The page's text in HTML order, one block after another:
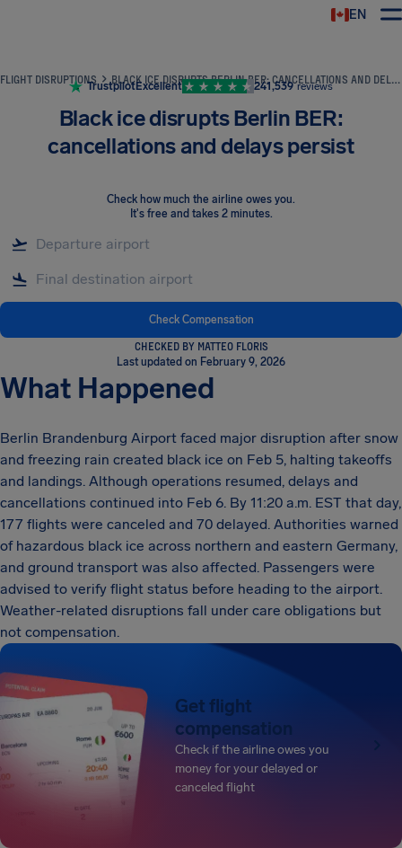
EN
FLIGHT DISRUPTIONS BLACK ICE DISRUPTS BERLIN BER: CANCELLATIONS AND DELAYS PERSIST
TrustpilotExcellent 241,539 reviews
Black ice disrupts Berlin BER:
cancellations and delays persist
Check how much the airline owes you.
It's free and takes 2 minutes.
Check Compensation
CHECKED BY MATTEO FLORIS
Last updated on February 9, 2026
What Happened
Berlin Brandenburg Airport faced major disruption after snow
and freezing rain created black ice on Feb 5, halting takeoffs
and landings. Although operations resumed, delays and
cancellations continued into Feb 6. By 11:20 a.m. EST that day,
177 flights were canceled and 70 delayed. Authorities warned
of hazardous black ice across northern and eastern Germany,
and ground transport was also affected. Passengers were
advised to verify flight status before heading to the airport.
Weather-related disruptions fall under care obligations but
not compensation.
Get flight
compensation
Check if the airline owes you
money for your delayed or
canceled flight